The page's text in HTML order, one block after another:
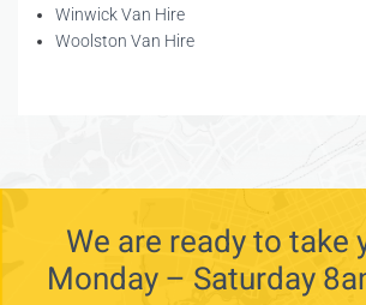
Winwick Van Hire
Woolston Van Hire
We are ready to take
Monday – Saturday